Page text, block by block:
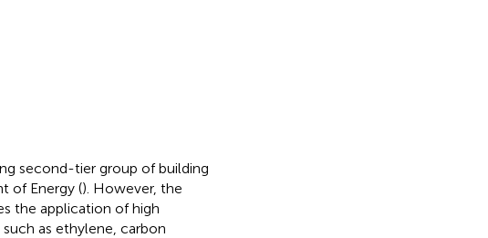
second-tier group of building
of Energy (). However, the
the application of high
as ethylene, carbon